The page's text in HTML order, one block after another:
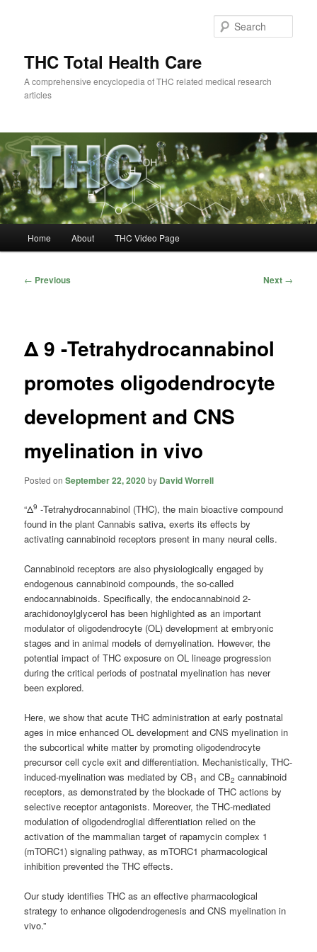
THC Total Health Care
A comprehensive encyclopedia of THC related medical research
articles
Home About THC Video Page
Post
← Previous Next →
Δ 9 -Tetrahydrocannabinol
promotes oligodendrocyte
development and CNS
myelination in vivo
Posted onSeptember 22, 2020by David Worrell
“Δ9 -Tetrahydrocannabinol (THC), the main bioactive compound
found in the plant Cannabis sativa, exerts its effects by
activating cannabinoid receptors present in many neural cells.
Cannabinoid receptors are also physiologically engaged by
endogenous cannabinoid compounds, the so-called
endocannabinoids. Specifically, the endocannabinoid 2-
arachidonoylglycerol has been highlighted as an important
modulator of oligodendrocyte (OL) development at embryonic
stages and in animal models of demyelination. However, the
potential impact of THC exposure on OL lineage progression
during the critical periods of postnatal myelination has never
been explored.
Here, we show that acute THC administration at early postnatal
ages in mice enhanced OL development and CNS myelination in
the subcortical white matter by promoting oligodendrocyte
precursor cell cycle exit and differentiation. Mechanistically, THC-
induced-myelination was mediated by CB1 and CB2 cannabinoid
receptors, as demonstrated by the blockade of THC actions by
selective receptor antagonists. Moreover, the THC-mediated
modulation of oligodendroglial differentiation relied on the
activation of the mammalian target of rapamycin complex 1
(mTORC1) signaling pathway, as mTORC1 pharmacological
inhibition prevented the THC effects.
Our study identifies THC as an effective pharmacological
strategy to enhance oligodendrogenesis and CNS myelination in
vivo.”